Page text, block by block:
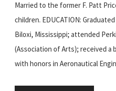
Married to the former F. Patt
children. EDUCATION:
Biloxi, Mississippi; attended
(Association of Arts); received a
with honors in Aeronautical